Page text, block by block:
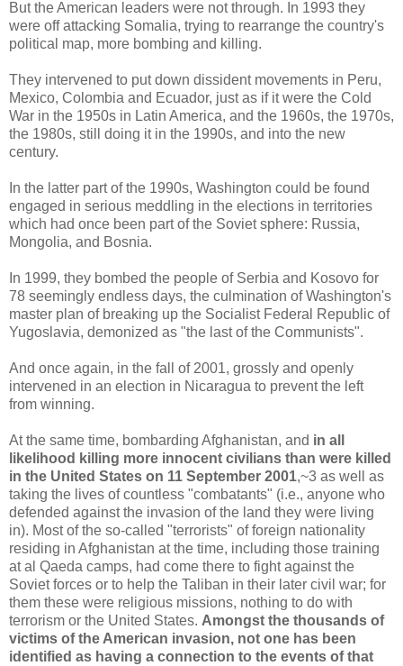
But the American leaders were not through. In 1993 they
were off attacking Somalia, trying to rearrange the country's
political map, more bombing and killing.
They intervened to put down dissident movements in Peru,
Mexico, Colombia and Ecuador, just as if it were the Cold
War in the 1950s in Latin America, and the 1960s, the 1970s,
the 1980s, still doing it in the 1990s, and into the new
century.
In the latter part of the 1990s, Washington could be found
engaged in serious meddling in the elections in territories
which had once been part of the Soviet sphere: Russia,
Mongolia, and Bosnia.
In 1999, they bombed the people of Serbia and Kosovo for
78 seemingly endless days, the culmination of Washington's
master plan of breaking up the Socialist Federal Republic of
Yugoslavia, demonized as "the last of the Communists".
And once again, in the fall of 2001, grossly and openly
intervened in an election in Nicaragua to prevent the left
from winning.
At the same time, bombarding Afghanistan, and in all
likelihood killing more innocent civilians than were killed
in the United States on 11 September 2001,~3 as well as
taking the lives of countless "combatants" (i.e., anyone who
defended against the invasion of the land they were living
in). Most of the so-called "terrorists" of foreign nationality
residing in Afghanistan at the time, including those training
at al Qaeda camps, had come there to fight against the
Soviet forces or to help the Taliban in their later civil war; for
them these were religious missions, nothing to do with
terrorism or the United States. Amongst the thousands of
victims of the American invasion, not one has been
identified as having a connection to the events of that